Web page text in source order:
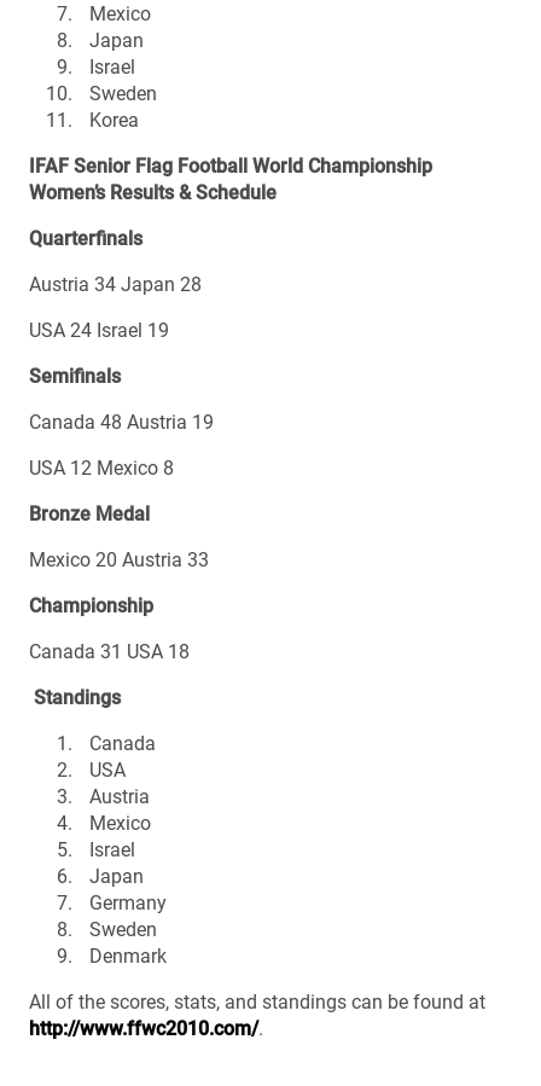
Mexico
Japan
Israel
Sweden
Korea
IFAF Senior Flag Football World Championship
Women’s Results & Schedule
Quarterfinals
Austria 34 Japan 28
USA 24 Israel 19
Semifinals
Canada 48 Austria 19
USA 12 Mexico 8
Bronze Medal
Mexico 20 Austria 33
Championship
Canada 31 USA 18
Standings
Canada
USA
Austria
Mexico
Israel
Japan
Germany
Sweden
Denmark
All of the scores, stats, and standings can be found at
http://www.ffwc2010.com/.